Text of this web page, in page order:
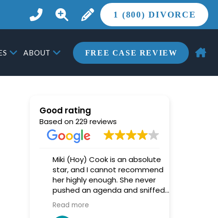
1 (800) DIVORCE
ABOUT FREE CASE REVIEW
Good rating
Based on 229 reviews
Miki (Hoy) Cook is an absolute
star, and I cannot recommend
her highly enough. She never
pushed an agenda and sniffed
out every trick that opposing
counsel tried to play.
Read more